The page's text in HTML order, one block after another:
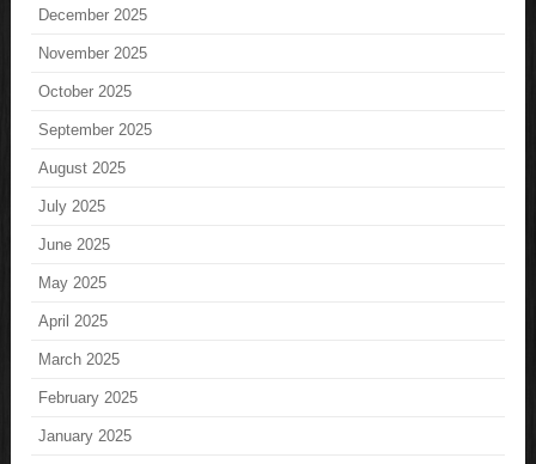
December 2025
November 2025
October 2025
September 2025
August 2025
July 2025
June 2025
May 2025
April 2025
March 2025
February 2025
January 2025